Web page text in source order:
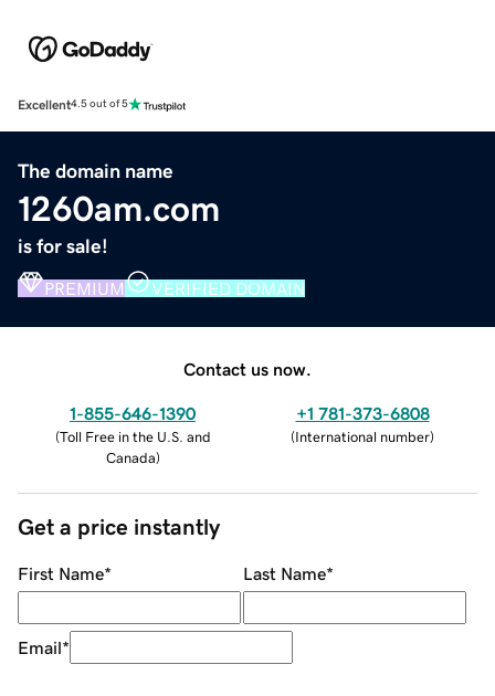
Excellent4.5 out of 5
The domain name
1260am.com
is for sale!
PREMIUM VERIFIED DOMAIN
Contact us now.
1-855-646-1390
(Toll Free in the U.S. and
Canada)
+1 781-373-6808
(International number)
Get a price instantly
First Name* Last Name*
Email*